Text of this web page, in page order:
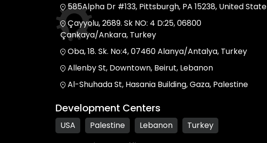
585Alpha Dr #133, Pittsburgh, PA 15238, United State
Çayyolu, 2689. Sk NO: 4 D:25, 06800
Çankaya/Ankara, Turkey
Oba, 18. Sk. No:4, 07460 Alanya/Antalya, Turkey
Allenby St, Downtown, Beirut, Lebanon
Al-Shuhada St, Hasania Building, Gaza, Palestine
Development Centers
USA Palestine Lebanon Turkey